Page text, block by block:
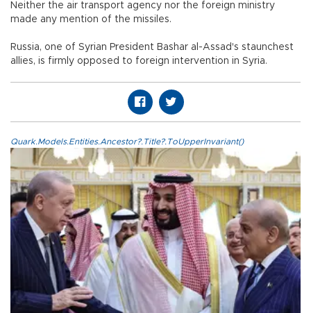
Neither the air transport agency nor the foreign ministry
made any mention of the missiles.
Russia, one of Syrian President Bashar al-Assad's staunchest
allies, is firmly opposed to foreign intervention in Syria.
Quark.Models.Entities.Ancestor?.Title?.ToUpperInvariant()